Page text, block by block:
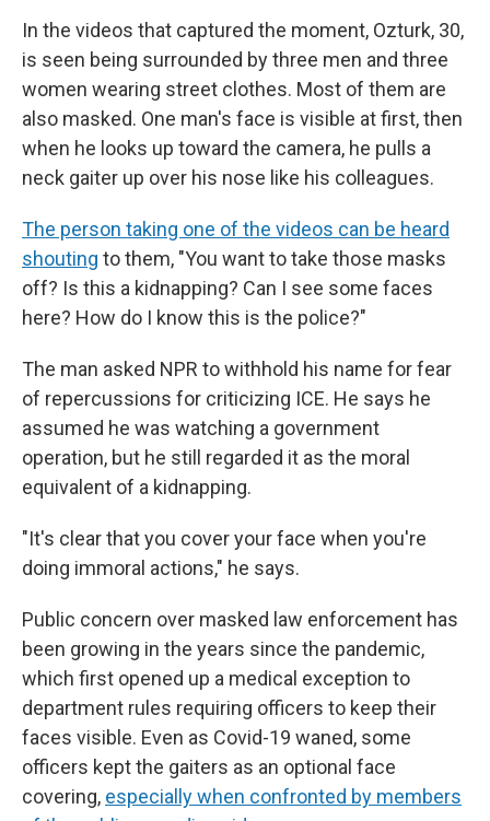
In the videos that captured the moment, Ozturk, 30,
is seen being surrounded by three men and three
women wearing street clothes. Most of them are
also masked. One man's face is visible at first, then
when he looks up toward the camera, he pulls a
neck gaiter up over his nose like his colleagues.
The person taking one of the videos can be heard
shouting to them, "You want to take those masks
off? Is this a kidnapping? Can I see some faces
here? How do I know this is the police?"
The man asked NPR to withhold his name for fear
of repercussions for criticizing ICE. He says he
assumed he was watching a government
operation, but he still regarded it as the moral
equivalent of a kidnapping.
"It's clear that you cover your face when you're
doing immoral actions," he says.
Public concern over masked law enforcement has
been growing in the years since the pandemic,
which first opened up a medical exception to
department rules requiring officers to keep their
faces visible. Even as Covid-19 waned, some
officers kept the gaiters as an optional face
covering, especially when confronted by members